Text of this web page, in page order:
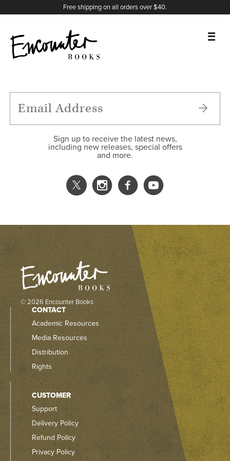
Free shipping on all orders over $40.
FEATURES
Sign up to receive the latest news,
including new releases, special offers
and more.
X
Instagram
Facebook
YouTube
© 2026 Encounter Books
CONTACT
Academic Resources
Media Resources
Distribution
Rights
CUSTOMER
Support
Delivery Policy
Refund Policy
Privacy Policy